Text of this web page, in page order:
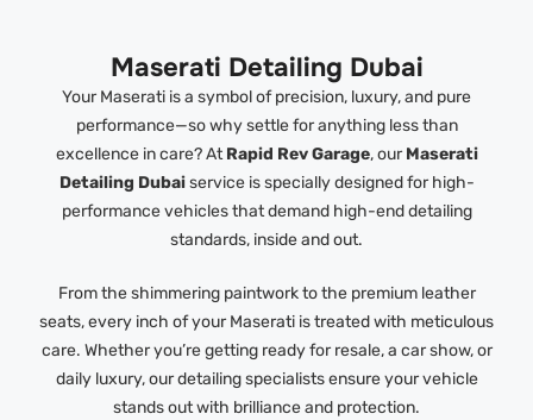
Maserati Detailing Dubai
Your Maserati is a symbol of precision, luxury, and pure
performance—so why settle for anything less than
excellence in care? AtRapid Rev Garage, ourMaserati
Detailing Dubaiservice is specially designed for high-
performance vehicles that demand high-end detailing
standards, inside and out.
From the shimmering paintwork to the premium leather
seats, every inch of your Maserati is treated with meticulous
care. Whether you’re getting ready for resale, a car show, or
daily luxury, our detailing specialists ensure your vehicle
stands out with brilliance and protection.